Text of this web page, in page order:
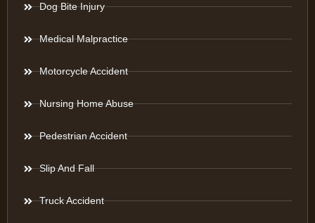
Dog Bite Injury
Medical Malpractice
Motorcycle Accident
Nursing Home Abuse
Pedestrian Accident
Slip And Fall
Truck Accident